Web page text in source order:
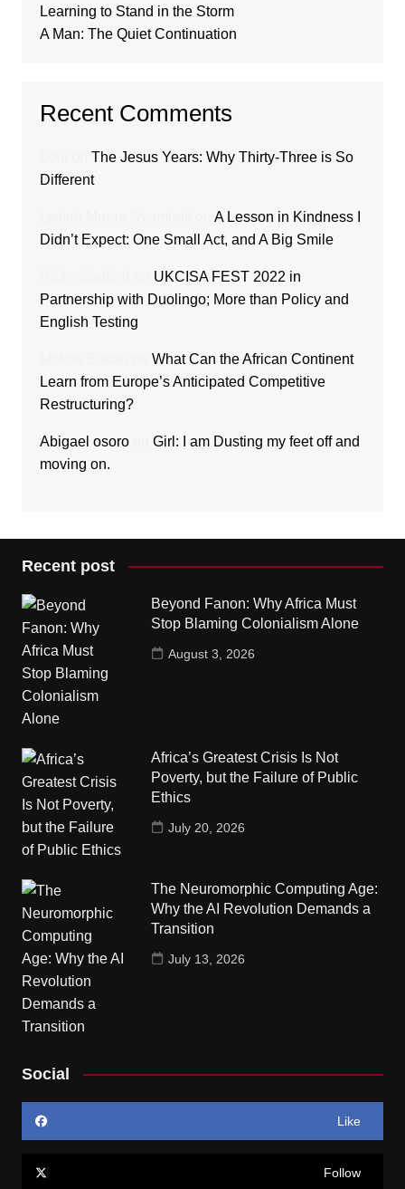
Learning to Stand in the Storm
A Man: The Quiet Continuation
Recent Comments
The Jesus Years: Why Thirty-Three is So
Different
A Lesson in Kindness I
Didn’t Expect: One Small Act, and A Big Smile
UKCISA FEST 2022 in
Partnership with Duolingo; More than Policy and
English Testing
What Can the African Continent
Learn from Europe’s Anticipated Competitive
Restructuring?
Abigael osoroon Girl: I am Dusting my feet off and
moving on.
Recent post
Beyond Fanon: Why Africa Must
Stop Blaming Colonialism Alone
August 3, 2026
Africa’s Greatest Crisis Is Not
Poverty, but the Failure of Public
Ethics
July 20, 2026
The Neuromorphic Computing Age:
Why the AI Revolution Demands a
Transition
July 13, 2026
Social
Like
Follow